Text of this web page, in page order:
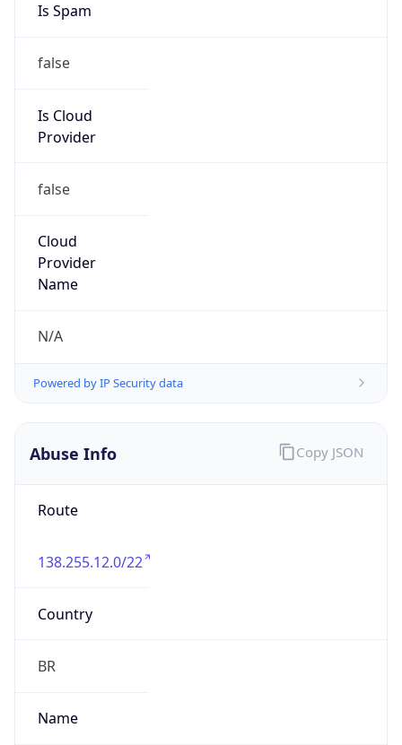
Is Spam
false
Is Cloud
Provider
false
Cloud
Provider
Name
N/A
Powered by IP Security data
Abuse Info
Route
138.255.12.0/22
Country
BR
Name
Copy JSON